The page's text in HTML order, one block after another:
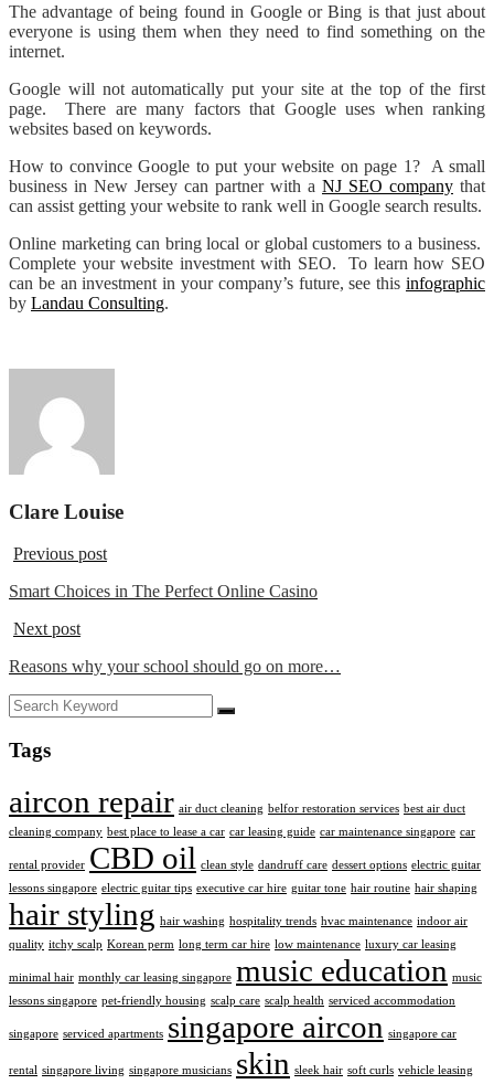
The advantage of being found in Google or Bing is that just about
everyone is using them when they need to find something on the
internet.
Google will not automatically put your site at the top of the first
page. There are many factors that Google uses when ranking
websites based on keywords.
How to convince Google to put your website on page 1? A small
business in New Jersey can partner with a NJ SEO company that
can assist getting your website to rank well in Google search results.
Online marketing can bring local or global customers to a business.
Complete your website investment with SEO. To learn how SEO
can be an investment in your company’s future, see this infographic
by Landau Consulting.
Clare Louise
Previous post
Smart Choices in The Perfect Online Casino
Next post
Reasons why your school should go on more…
Tags
aircon repair air duct cleaning belfor restoration services best air duct
cleaning company best place to lease a car car leasing guide car maintenance singapore car
rental provider CBD oil clean style dandruff care dessert options electric guitar
lessons singapore electric guitar tips executive car hire guitar tone hair routine hair shaping
hair styling hair washing hospitality trends hvac maintenance indoor air
quality itchy scalp Korean perm long term car hire low maintenance luxury car leasing
minimal hair monthly car leasing singapore music education music
lessons singapore pet-friendly housing scalp care scalp health serviced accommodation
singapore serviced apartments singapore aircon singapore car
rental singapore living singapore musicians skin sleek hair soft curls vehicle leasing